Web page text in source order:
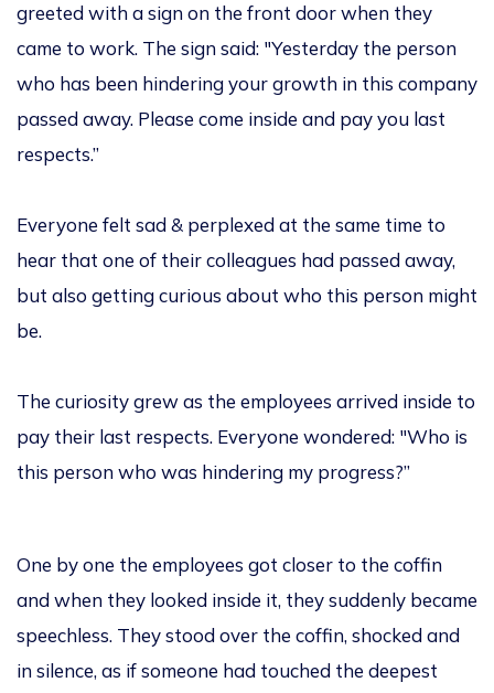
greeted with a sign on the front door when they
came to work. The sign said: "Yesterday the person
who has been hindering your growth in this company
passed away. Please come inside and pay you last
respects.”
Everyone felt sad & perplexed at the same time to
hear that one of their colleagues had passed away,
but also getting curious about who this person might
be.
The curiosity grew as the employees arrived inside to
pay their last respects. Everyone wondered: "Who is
this person who was hindering my progress?”
One by one the employees got closer to the coffin
and when they looked inside it, they suddenly became
speechless. They stood over the coffin, shocked and
in silence, as if someone had touched the deepest